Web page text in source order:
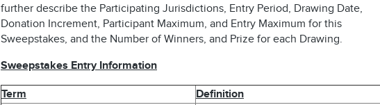
further describe the Participating Jurisdictions, Entry Period, Drawing Date,
Donation Increment, Participant Maximum, and Entry Maximum for this
Sweepstakes, and the Number of Winners, and Prize for each Drawing.
Sweepstakes Entry Information
Term Definition